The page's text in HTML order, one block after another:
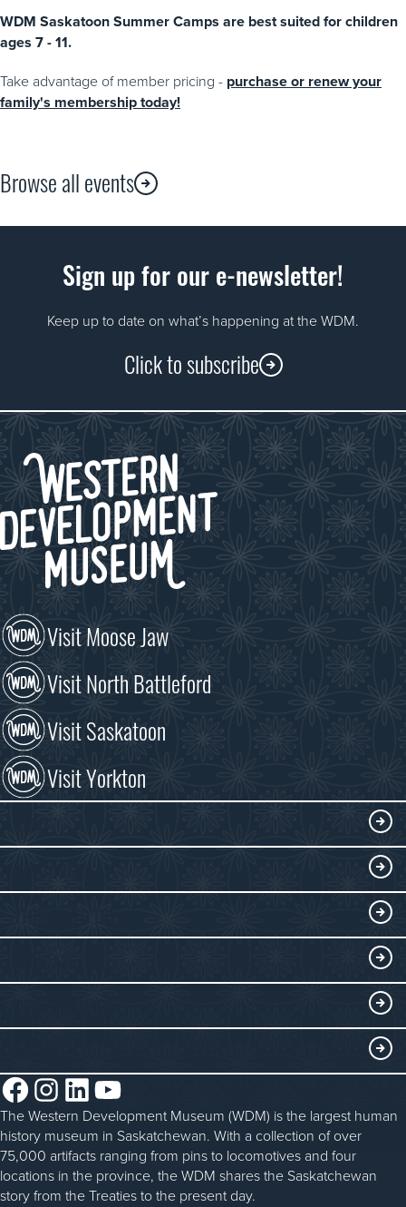
WDM Saskatoon Summer Camps are best suited for children
ages 7 - 11.
Take advantage of member pricing - purchase or renew your
family's membership today!
Browse all events
Sign up for our e-newsletter!
Keep up to date on what’s happening at the WDM.
Click to subscribe
Visit Moose Jaw
Visit North Battleford
Visit Saskatoon
Visit Yorkton
Collections
Submit an Exhibit
WDM on the Go
Blacksmithing
History in the Classroom
Volunteer
Donate
Donate an Artifact
Sponsorship
About the WDM
Reconciliation
Community Initiatives
History & Timeline
Facebook InstagramLinkedIn YouTube
The Western Development Museum (WDM) is the largest human
history museum in Saskatchewan. With a collection of over
75,000 artifacts ranging from pins to locomotives and four
locations in the province, the WDM shares the Saskatchewan
story from the Treaties to the present day.